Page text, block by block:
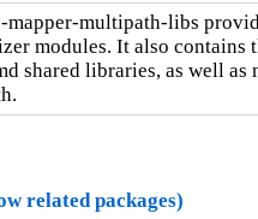
mapper-multipath-libs
modules. It also contains
shared libraries, as well
related packages)